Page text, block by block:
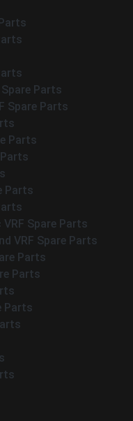
Spare Parts
Spare Parts
Parts
Parts
Spare Parts
VRF Spare Parts
Parts
Parts
Parts